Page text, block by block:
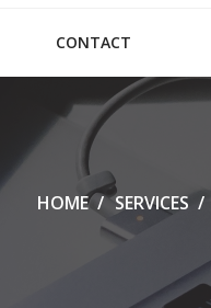
CONTACT
HOME SERVICES